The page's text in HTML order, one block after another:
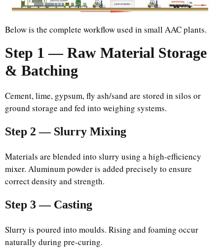
Below is the complete workflow used in small AAC plants.
Step 1 — Raw Material Storage
& Batching
Cement, lime, gypsum, fly ash/sand are stored in silos or
ground storage and fed into weighing systems.
Step 2 — Slurry Mixing
Materials are blended into slurry using a high-efficiency
mixer. Aluminum powder is added precisely to ensure
correct density and strength.
Step 3 — Casting
Slurry is poured into moulds. Rising and foaming occur
naturally during pre-curing.